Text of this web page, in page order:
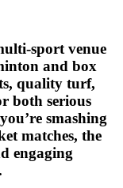
sport venue
and box
quality turf,
both serious
smashing
matches, the
engaging